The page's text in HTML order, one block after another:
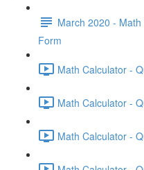
March 2020 -
Form
Math Calculator -
Math Calculator -
Math Calculator -